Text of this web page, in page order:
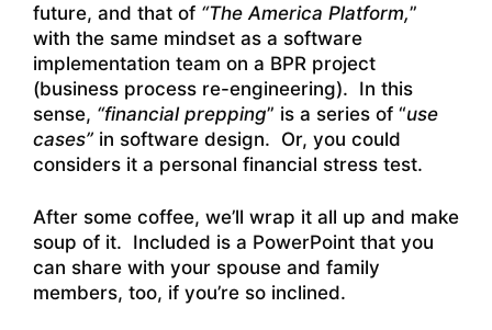
future, and that of “The America Platform,”
with the same mindset as a software
implementation team on a BPR project
(business process re-engineering). In this
sense, “financial prepping” is a series of “use
cases” in software design. Or, you could
considers it a personal financial stress test.
After some coffee, we’ll wrap it all up and make
soup of it. Included is a PowerPoint that you
can share with your spouse and family
members, too, if you’re so inclined.